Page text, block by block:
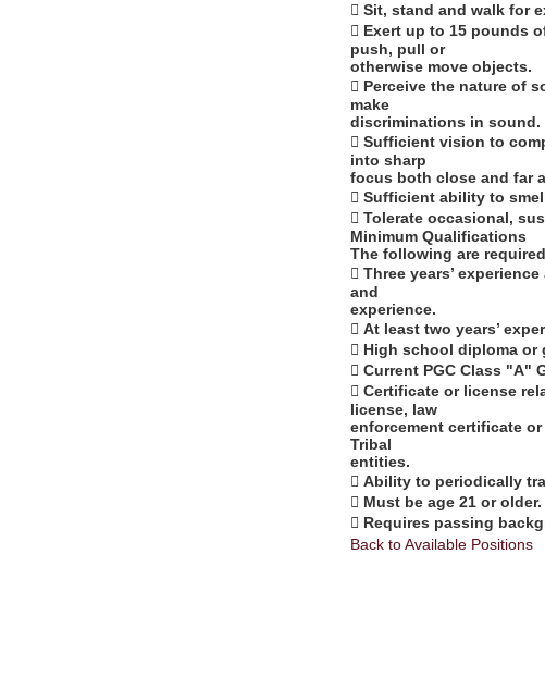
 Sit, stand and walk for
 Exert up to 15 pounds
push, pull or
otherwise move objects.
 Perceive the nature of
make
discriminations in sound.
 Sufficient vision to
into sharp
focus both close and far
 Sufficient ability to
 Tolerate occasional,
Minimum Qualifications
The following are
 Three years’
and
experience.
 At least two years’
 High school diploma or
 Current PGC Class "A"
 Certificate or license
license, law
enforcement certificate
Tribal
entities.
 Ability to periodically
 Must be age 21 or older.
 Requires passing
Back to Available Positions